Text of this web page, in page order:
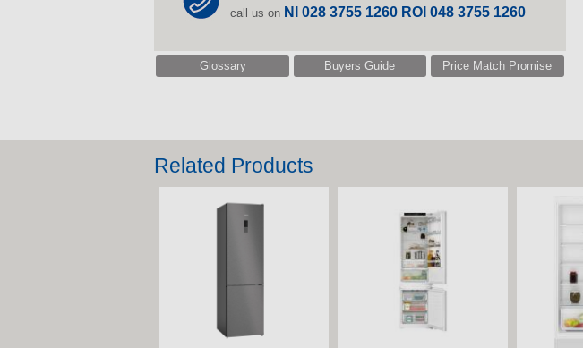
call us on NI 028 3755 1260 ROI 048 3755 1260
Glossary Buyers Guide Price Match Promise
Related Products